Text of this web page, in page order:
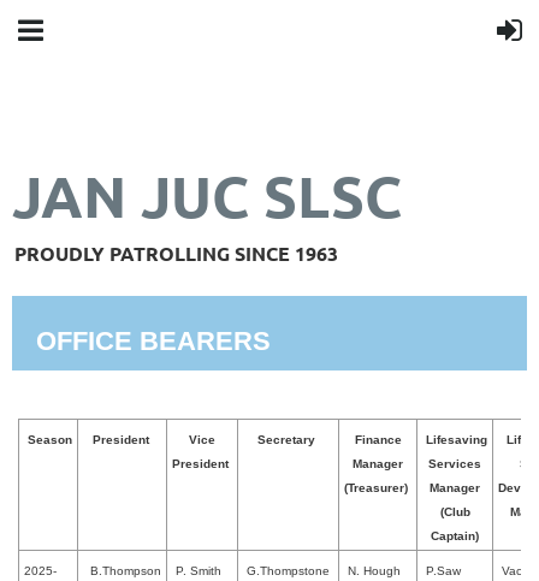
JAN JUC SLSC
PROUDLY PATROLLING SINCE 1963
OFFICE BEARERS
Season President
Vice
President
Secretary
Finance
Manager
(Treasurer)
Lifesaving
Services
Manager
(Club
Captain)
2025-
B.Thompson P. Smith G.Thompstone N. Hough P.Saw Vacant